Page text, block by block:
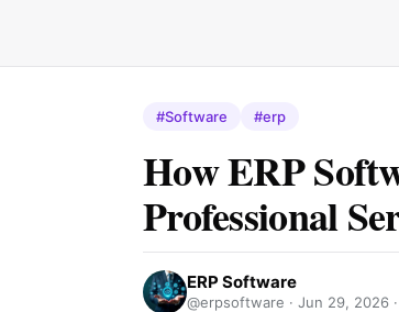
#Software #erp
How ERP
Professional
ERP Software
@erpsoftware · Jun 29, 2026